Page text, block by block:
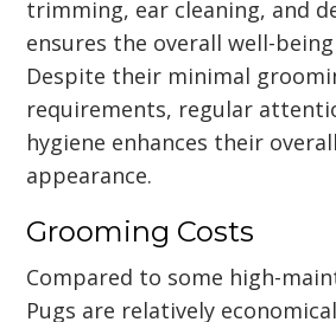
trimming, ear cleaning, and
ensures the overall well-
Despite their minimal
requirements, regular
hygiene enhances their
appearance.
Grooming Costs
Compared to some high-
Pugs are relatively